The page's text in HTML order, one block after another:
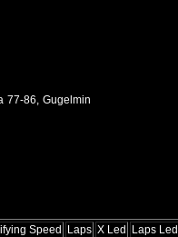
77-86, Gugelmin
Speed Laps X Led Laps Led